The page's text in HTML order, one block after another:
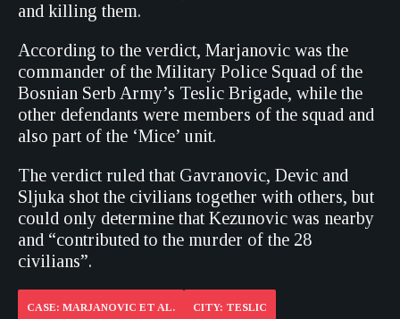
and killing them.
According to the verdict, Marjanovic was the
commander of the Military Police Squad of the
Bosnian Serb Army’s Teslic Brigade, while the
other defendants were members of the squad and
also part of the ‘Mice’ unit.
The verdict ruled that Gavranovic, Devic and
Sljuka shot the civilians together with others, but
could only determine that Kezunovic was nearby
and “contributed to the murder of the 28
civilians”.
CASE: MARJANOVIC ET AL. CITY: TESLIC